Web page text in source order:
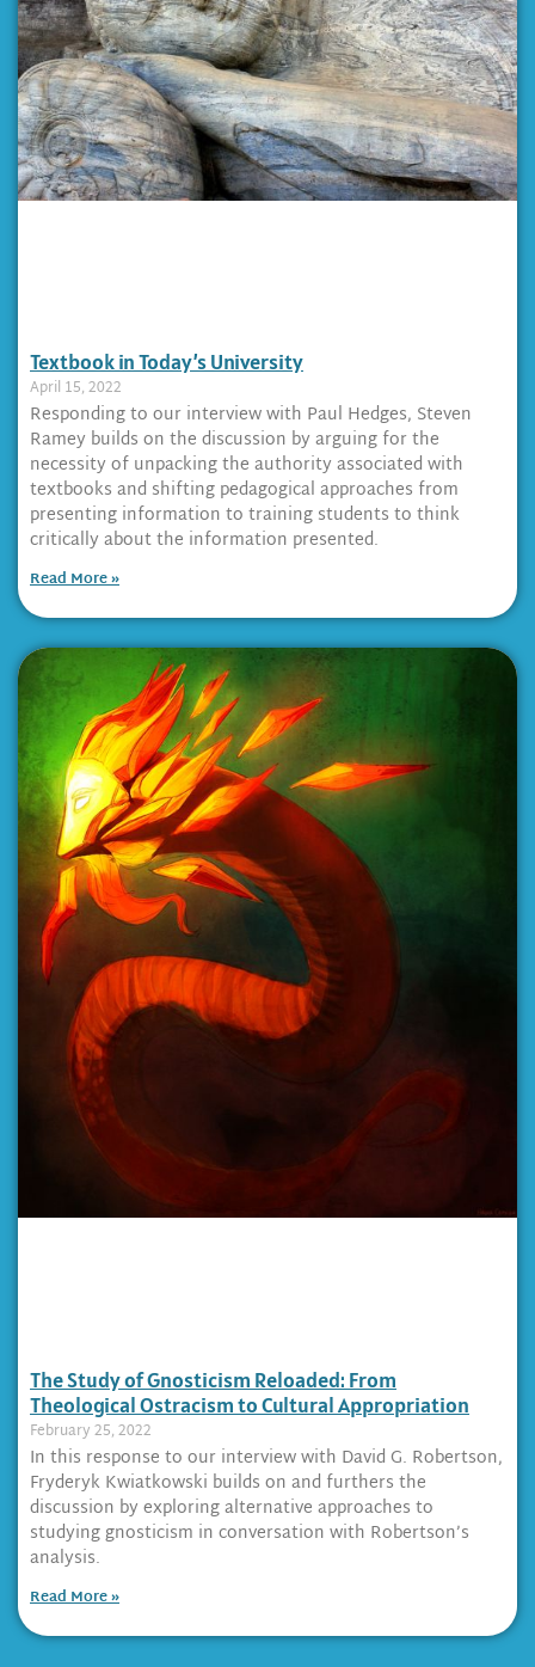
Textbook in Today’s University
April 15, 2022
Responding to our interview with Paul Hedges, Steven
Ramey builds on the discussion by arguing for the
necessity of unpacking the authority associated with
textbooks and shifting pedagogical approaches from
presenting information to training students to think
critically about the information presented.
Read More »
The Study of Gnosticism Reloaded: From
Theological Ostracism to Cultural Appropriation
February 25, 2022
In this response to our interview with David G. Robertson,
Fryderyk Kwiatkowski builds on and furthers the
discussion by exploring alternative approaches to
studying gnosticism in conversation with Robertson’s
analysis.
Read More »